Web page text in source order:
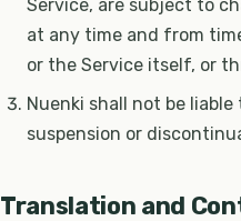
Service, are subject to
at any time and from
or the Service itself, or
Nuenki shall not be
suspension or
Translation and